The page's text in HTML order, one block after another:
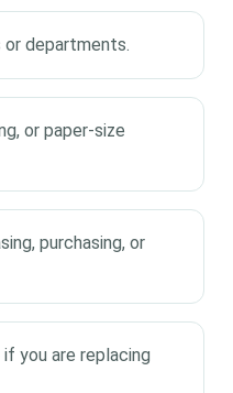
departments.
or paper-size
purchasing, or
you are replacing